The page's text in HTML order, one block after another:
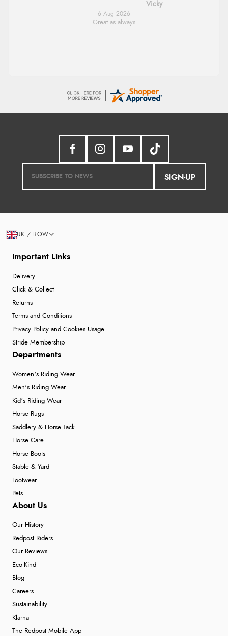
Vicky
6 Aug 2026
Great as always
SIGN-UP
Important Links
Delivery
Click & Collect
Returns
Terms and Conditions
Privacy Policy and Cookies Usage
Stride Membership
Departments
Women's Riding Wear
Men's Riding Wear
Kid's Riding Wear
Horse Rugs
Saddlery & Horse Tack
Horse Care
Horse Boots
Stable & Yard
Footwear
Pets
About Us
Our History
Redpost Riders
Our Reviews
Eco-Kind
Blog
Careers
Sustainability
Klarna
The Redpost Mobile App
UK / ROW